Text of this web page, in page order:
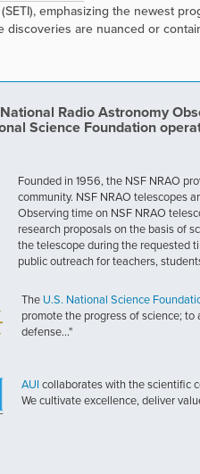
emphasizing the newest
are nuanced or
Radio Astronomy
Science Foundation
Founded in 1956, the NSF NRAO
community. NSF NRAO telescopes
Observing time on NSF NRAO
research proposals on the basis of
the telescope during the requested
public outreach for teachers,
The U.S. National Science
promote the progress of science;
defense..."
AUI collaborates with the scientific
We cultivate excellence, deliver